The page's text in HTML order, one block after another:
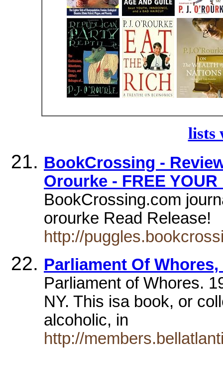
lists
BookCrossing -
Orourke - FREE
BookCrossing.com
orourke Read Release!
http://
Parliament Of
Parliament of Whores.
NY. This isa book, or
alcoholic, in
http://